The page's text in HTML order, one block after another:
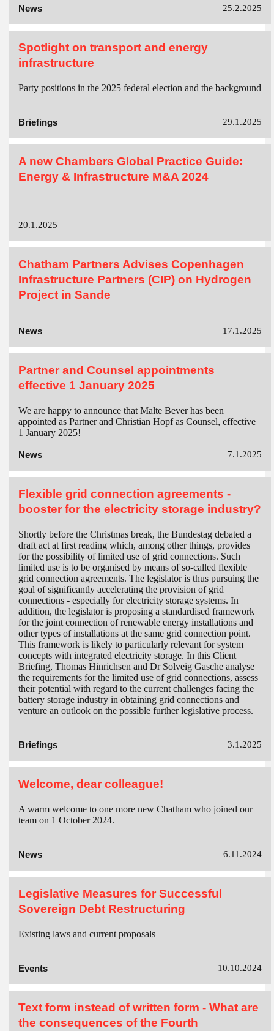
News 25.2.2025
Spotlight on transport and energy
infrastructure
Party positions in the 2025 federal election and the background
Briefings 29.1.2025
A new Chambers Global Practice Guide:
Energy & Infrastructure M&A 2024
20.1.2025
Chatham Partners Advises Copenhagen
Infrastructure Partners (CIP) on Hydrogen
Project in Sande
News 17.1.2025
Partner and Counsel appointments
effective 1 January 2025
We are happy to announce that Malte Bever has been
appointed as Partner and Christian Hopf as Counsel, effective
1 January 2025!
News 7.1.2025
Flexible grid connection agreements -
booster for the electricity storage industry?
Shortly before the Christmas break, the Bundestag debated a
draft act at first reading which, among other things, provides
for the possibility of limited use of grid connections. Such
limited use is to be organised by means of so-called flexible
grid connection agreements. The legislator is thus pursuing the
goal of significantly accelerating the provision of grid
connections - especially for electricity storage systems. In
addition, the legislator is proposing a standardised framework
for the joint connection of renewable energy installations and
other types of installations at the same grid connection point.
This framework is likely to particularly relevant for system
concepts with integrated electricity storage. In this Client
Briefing, Thomas Hinrichsen and Dr Solveig Gasche analyse
the requirements for the limited use of grid connections, assess
their potential with regard to the current challenges facing the
battery storage industry in obtaining grid connections and
venture an outlook on the possible further legislative process.
Briefings 3.1.2025
Welcome, dear colleague!
A warm welcome to one more new Chatham who joined our
team on 1 October 2024.
News 6.11.2024
Legislative Measures for Successful
Sovereign Debt Restructuring
Existing laws and current proposals
Events 10.10.2024
Text form instead of written form - What are
the consequences of the Fourth